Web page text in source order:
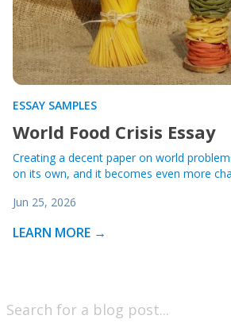
ESSAY SAMPLES
World Food Crisis Essay
Creating a decent paper on world
on its own, and it becomes even more
Jun 25, 2026
LEARN MORE →